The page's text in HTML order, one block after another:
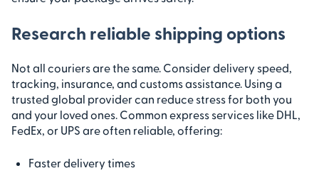
Research reliable shipping options
Not all couriers are the same. Consider delivery speed,
tracking, insurance, and customs assistance. Using a
trusted global provider can reduce stress for both you
and your loved ones. Common express services like DHL,
FedEx, or UPS are often reliable, offering:
Faster delivery times